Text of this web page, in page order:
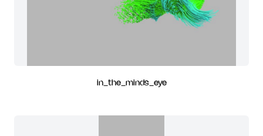
in_the_minds_eye